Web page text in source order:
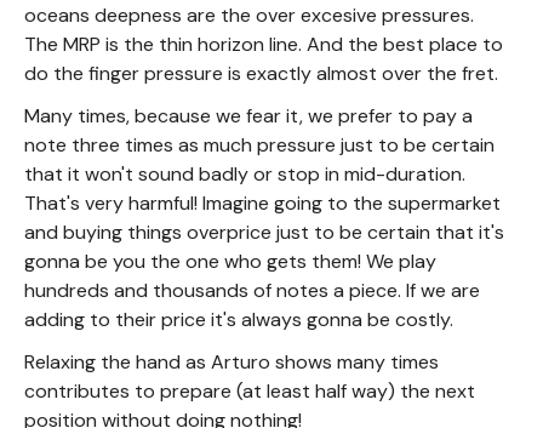
oceans deepness are the over excesive pressures.
The MRP is the thin horizon line. And the best place to
do the finger pressure is exactly almost over the fret.
Many times, because we fear it, we prefer to pay a
note three times as much pressure just to be certain
that it won't sound badly or stop in mid-duration.
That's very harmful! Imagine going to the supermarket
and buying things overprice just to be certain that it's
gonna be you the one who gets them! We play
hundreds and thousands of notes a piece. If we are
adding to their price it's always gonna be costly.
Relaxing the hand as Arturo shows many times
contributes to prepare (at least half way) the next
position without doing nothing!